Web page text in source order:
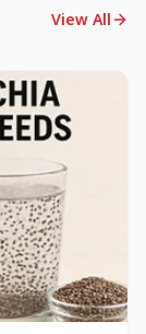
View All